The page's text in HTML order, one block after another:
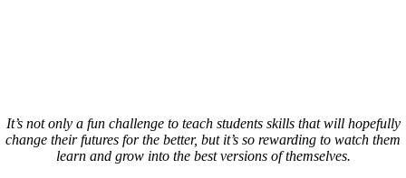
It’s not only a fun challenge to teach students skills that will hopefully
change their futures for the better, but it’s so rewarding to watch them
learn and grow into the best versions of themselves.